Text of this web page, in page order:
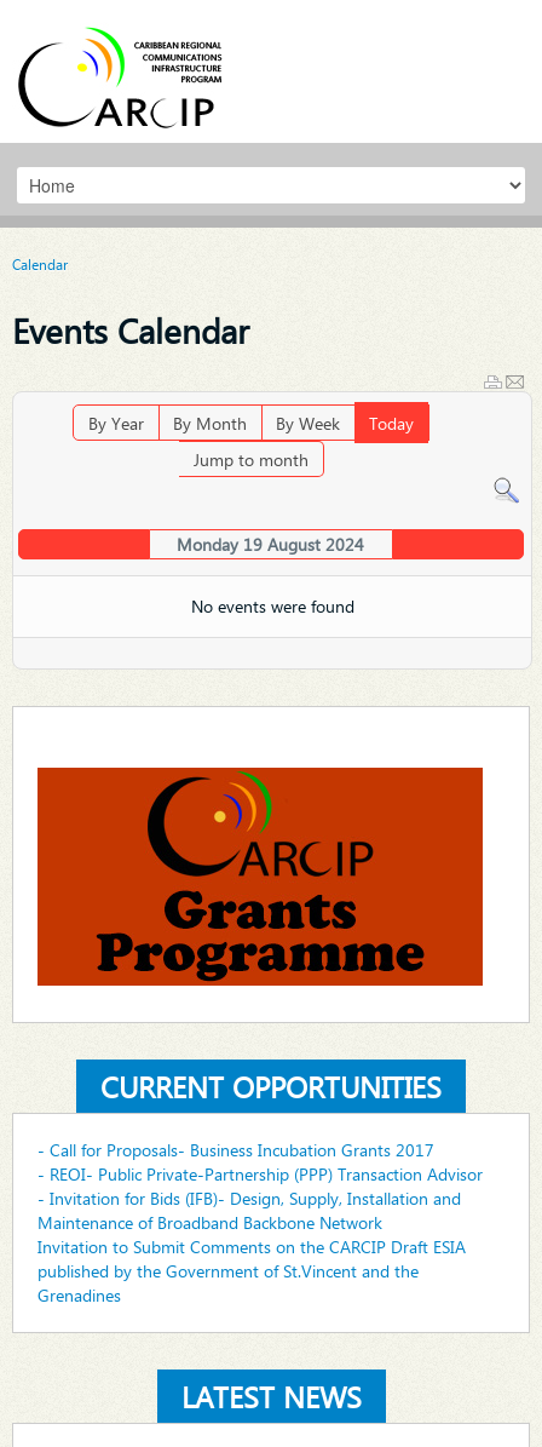
Calendar
Events Calendar
By Year By Month By Week
Today
Jump to month
Monday 19 August 2024
No events were found
CURRENT OPPORTUNITIES
- Call for Proposals- Business Incubation Grants 2017
- REOI- Public Private-Partnership (PPP) Transaction Advisor
- Invitation for Bids (IFB)- Design, Supply, Installation and
Maintenance of Broadband Backbone Network
Invitation to Submit Comments on the CARCIP Draft ESIA
published by the Government of St.Vincent and the
Grenadines
LATEST NEWS